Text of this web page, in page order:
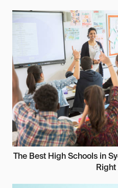
The Best High Schools in
Right